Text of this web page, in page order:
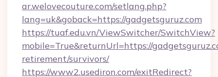
ar.welovecouture.com/setlang.php?
lang=uk&goback=https://gadgetsguruz.com
https://tuaf.edu.vn/ViewSwitcher/SwitchView?
mobile=True&returnUrl=https://
retirement/survivors/
https://www2.usediron.com/exitRedirect?